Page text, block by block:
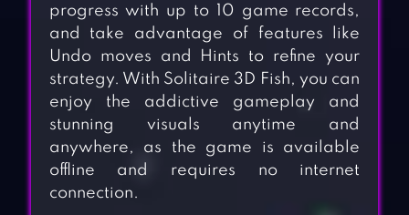
progress with up to 10 game records,
and take advantage of features like
Undo moves and Hints to refine your
strategy. With Solitaire 3D Fish, you can
enjoy the addictive gameplay and
stunning visuals anytime and
anywhere, as the game is available
offline and requires no internet
connection.